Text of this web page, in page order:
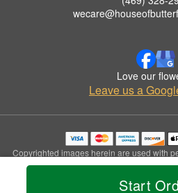
Start
Love our
Leave us a
Copyrighted images herein are used with
Florist.
© 2026 All Rights